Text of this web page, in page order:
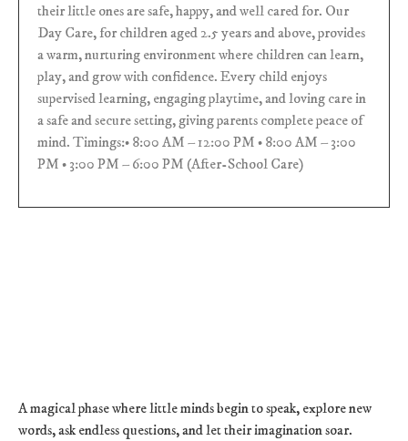
their little ones are safe, happy, and well cared for. Our
Day Care, for children aged 2.5 years and above, provides
a warm, nurturing environment where children can learn,
play, and grow with confidence. Every child enjoys
supervised learning, engaging playtime, and loving care in
a safe and secure setting, giving parents complete peace of
mind. Timings:• 8:00 AM – 12:00 PM • 8:00 AM – 3:00
PM • 3:00 PM – 6:00 PM (After-School Care)
A magical phase where little minds begin to speak, explore new
words, ask endless questions, and let their imagination soar.